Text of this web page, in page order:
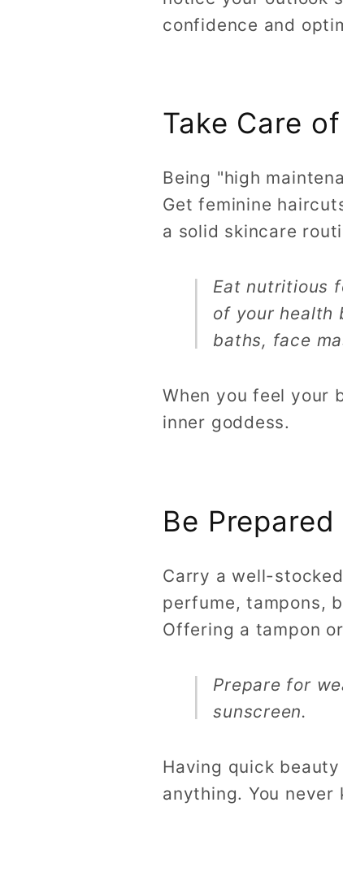
confidence and
Take Care
Being "high
Get feminine
a solid skincare
Eat nutritious
of your health
baths, face
When you feel your
inner goddess.
Be Prepared
Carry a well-
perfume, tampons,
Offering a tampon
Prepare for
sunscreen.
Having quick
anything. You